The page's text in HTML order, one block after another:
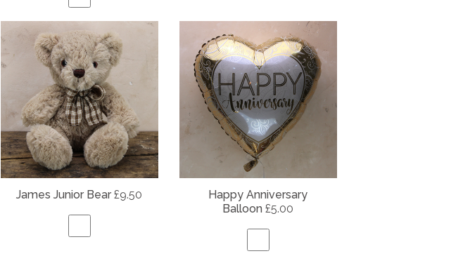
James Junior Bear£9.50
Happy Anniversary
Balloon£5.00